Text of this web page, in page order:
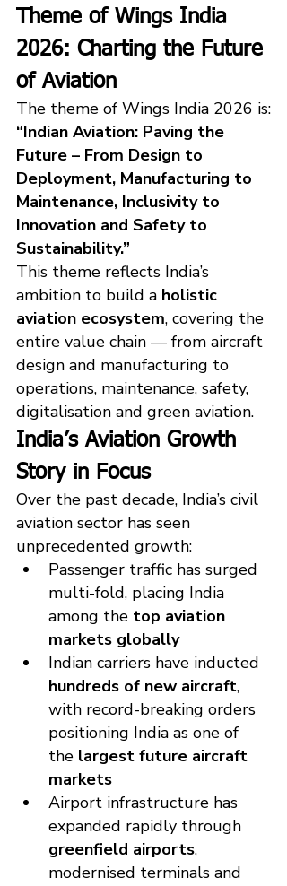
Theme of Wings India
2026: Charting the Future
of Aviation
The theme of Wings India 2026 is:
“Indian Aviation: Paving the
Future – From Design to
Deployment, Manufacturing to
Maintenance, Inclusivity to
Innovation and Safety to
Sustainability.”
This theme reflects India’s
ambition to build a holistic
aviation ecosystem, covering the
entire value chain — from aircraft
design and manufacturing to
operations, maintenance, safety,
digitalisation and green aviation.
India’s Aviation Growth
Story in Focus
Over the past decade, India’s civil
aviation sector has seen
unprecedented growth:
Passenger traffic has surged
multi-fold, placing India
among the top aviation
markets globally
Indian carriers have inducted
hundreds of new aircraft,
with record-breaking orders
positioning India as one of
the largest future aircraft
markets
Airport infrastructure has
expanded rapidly through
greenfield airports,
modernised terminals and